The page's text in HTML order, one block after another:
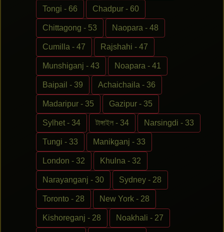
Tongi - 66 Chadpur - 60
Chittagong - 53 Naopara - 48
Cumilla - 47 Rajshahi - 47
Munshiganj - 43 Noapara - 41
Baipail - 39 Achaichaila - 36
Madaripur - 35 Gazipur - 35
Sylhet - 34 টাঙ্গাইল - 34 Narsingdi - 33
Tungi - 33 Manikganj - 33
London - 32 Khulna - 32
Narayanganj - 30 Sydney - 28
Toronto - 28 New York - 28
Kishoreganj - 28 Noakhali - 27